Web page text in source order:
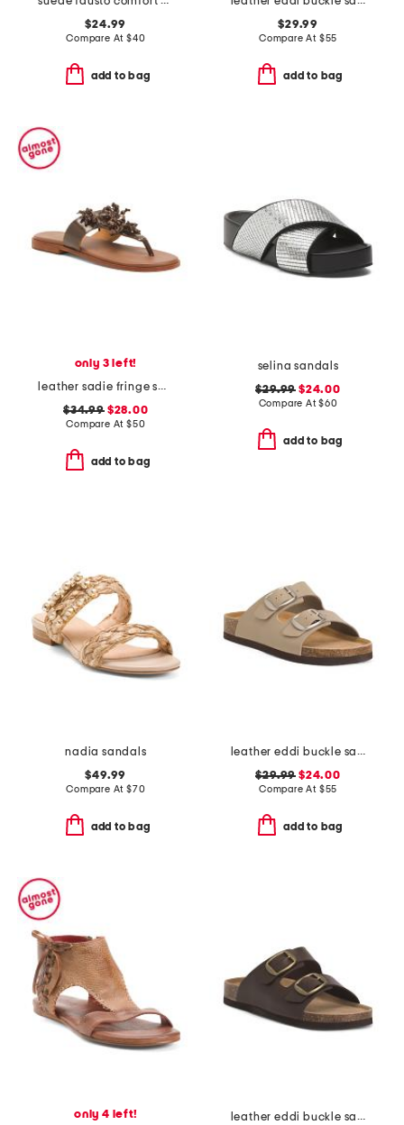
$24.99
Compare At $40
add to bag
$29.99
Compare At $55
add to bag
only 3 left!
leather sadie fringe sandals
$34.99$28.00
Compare At $50
add to bag
selina sandals
$29.99 $24.00
Compare At$60
add to bag
nadia sandals
$49.99
Compare At $70
add to bag
leather eddi buckle sandals
$29.99 $24.00
Compare At $55
add to bag
only 4 left!
leather eddi buckle sandals